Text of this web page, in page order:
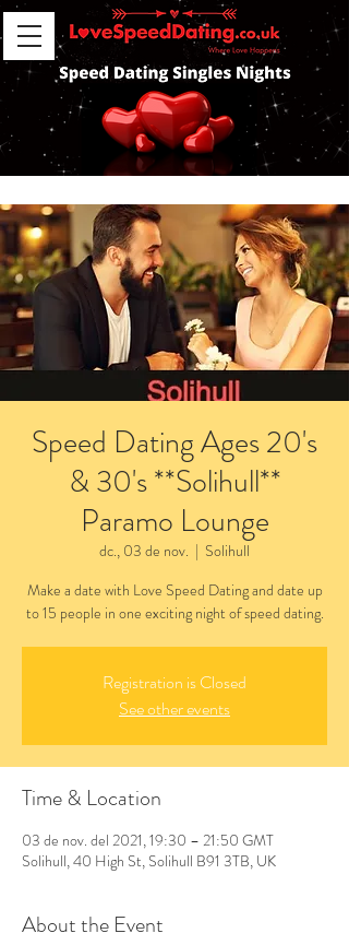
Speed Dating Ages 20's
& 30's **Solihull**
Paramo Lounge
dc., 03 de nov.
  |
Solihull
Make a date with Love Speed Dating and date up
to 15 people in one exciting night of speed dating.
Registration is Closed
See other events
Time & Location
03 de nov. del 2021, 19:30 – 21:50 GMT
Solihull, 40 High St, Solihull B91 3TB, UK
About the Event